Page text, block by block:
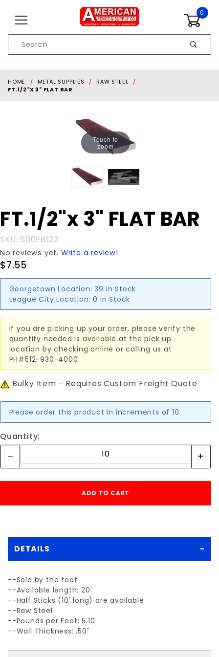
0
Search
HOME METAL SUPPLIES
RAW STEEL
FT.1/2"X 3" FLAT BAR
Touch to
zoom
Purchase
FT.1/2"x
BAR
FT.1/2"x 3" FLAT BAR
SKU: 600FB123
No reviews yet. Write a review!
$7.55
Georgetown Location: 39 in Stock
League City Location: 0 in Stock
If you are picking up your order, please verify the
quantity needed is available at the pick up
location by checking online or calling us at
PH#512-930-4000
Bulky Item - Requires Custom Freight Quote
Please order this product in increments of 10.
Quantity:
DETAILS
--Sold by the foot
--Available length: 20'
--Half Sticks (10' long) are available
--Raw Steel
--Pounds per Foot: 5.10
--Wall Thickness: .50"